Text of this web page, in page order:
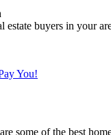
estate buyers in your
You!
are some of the best